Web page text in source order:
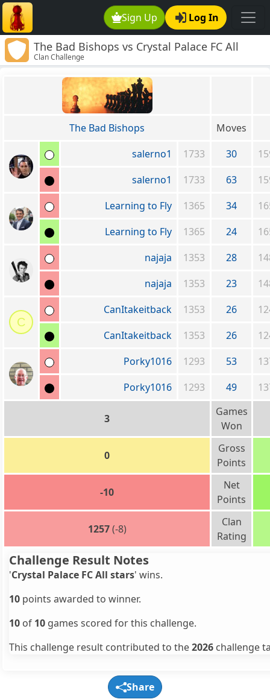
Sign Up Log In
The Bad Bishops vs Crystal Palace FC All
stars
Clan Challenge
The Bad Bishops
Moves
salerno1
1733 30
salerno1
1733 63
Learning to Fly
1365 34
Learning to Fly
1365 24
najaja
1353 28
najaja
1353 23
C
CanItakeitback 1353 26
CanItakeitback
1353 26
Porky1016
1293 53
Porky1016
1293 49
3
Games
Won
0
Gross
Points
-10
Net
Points
1257(-8)
Clan
Rating
Challenge Result Notes
'Crystal Palace FC All stars' wins.
10 points awarded to winner.
10 of 10 games scored for this challenge.
This challenge result contributed to the2026 challenge
Share